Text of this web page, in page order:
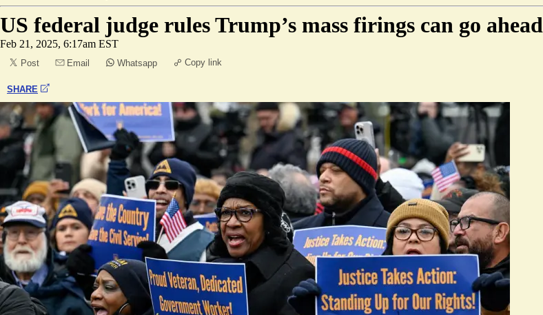
US federal judge rules Trump’s mass firings can go ahead
Feb 21, 2025, 6:17am EST
Post Email Whatsapp Copy link
SHARE